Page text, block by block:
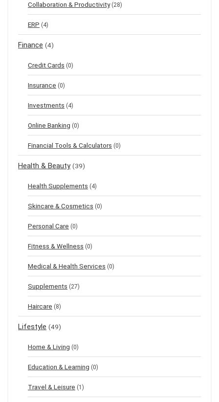
Collaboration & Productivity (28)
ERP (4)
Finance (4)
Credit Cards (0)
Insurance (0)
Investments (4)
Online Banking (0)
Financial Tools & Calculators (0)
Health & Beauty (39)
Health Supplements (4)
Skincare & Cosmetics (0)
Personal Care (0)
Fitness & Wellness (0)
Medical & Health Services (0)
Supplements (27)
Haircare (8)
Lifestyle (49)
Home & Living (0)
Education & Learning (0)
Travel & Leisure (1)